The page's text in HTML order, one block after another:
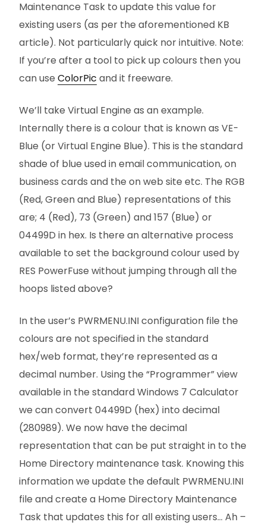
Maintenance Task to update this value for
existing users (as per the aforementioned KB
article). Not particularly quick nor intuitive. Note:
If you’re after a tool to pick up colours then you
can use ColorPic and it freeware.
We’ll take Virtual Engine as an example.
Internally there is a colour that is known as VE-
Blue (or Virtual Engine Blue). This is the standard
shade of blue used in email communication, on
business cards and the on web site etc. The RGB
(Red, Green and Blue) representations of this
are; 4 (Red), 73 (Green) and 157 (Blue) or
04499D in hex. Is there an alternative process
available to set the background colour used by
RES PowerFuse without jumping through all the
hoops listed above?
In the user’s PWRMENU.INI configuration file the
colours are not specified in the standard
hex/web format, they’re represented as a
decimal number. Using the “Programmer” view
available in the standard Windows 7 Calculator
we can convert 04499D (hex) into decimal
(280989). We now have the decimal
representation that can be put straight in to the
Home Directory maintenance task. Knowing this
information we update the default PWRMENU.INI
file and create a Home Directory Maintenance
Task that updates this for all existing users… Ah –